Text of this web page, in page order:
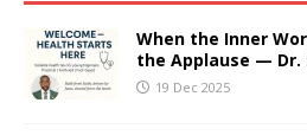
When the Inner
the Applause — Dr.
19 Dec 2025